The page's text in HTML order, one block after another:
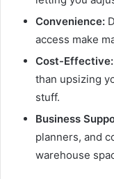
Convenience:
access make
Cost-Effective:
than upsizing
stuff.
Business
planners, and
warehouse